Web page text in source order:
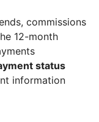
commissions
12-month
status
information